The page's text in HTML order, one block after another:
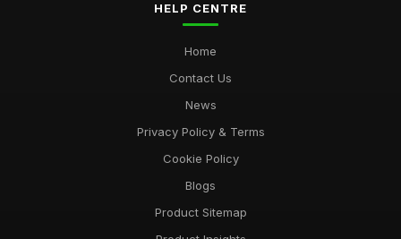
HELP CENTRE
Home
Contact Us
News
Privacy Policy & Terms
Cookie Policy
Blogs
Product Sitemap